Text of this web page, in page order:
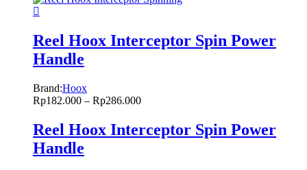
Reel Hoox Interceptor Spin Power
Handle
Brand:Hoox
Rp182.000 – Rp286.000
Reel Hoox Interceptor Spin Power
Handle